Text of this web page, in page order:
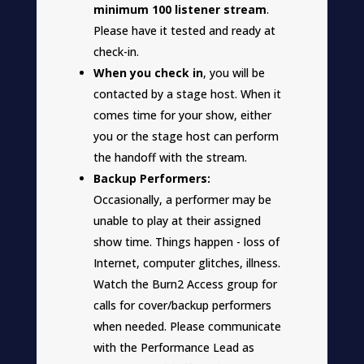
minimum 100 listener stream.
Please have it tested and ready at
check-in.
When you check in, you will be
contacted by a stage host. When it
comes time for your show, either
you or the stage host can perform
the handoff with the stream.
Backup Performers:
Occasionally, a performer may be
unable to play at their assigned
show time. Things happen - loss of
Internet, computer glitches, illness.
Watch the Burn2 Access group for
calls for cover/backup performers
when needed. Please communicate
with the Performance Lead as